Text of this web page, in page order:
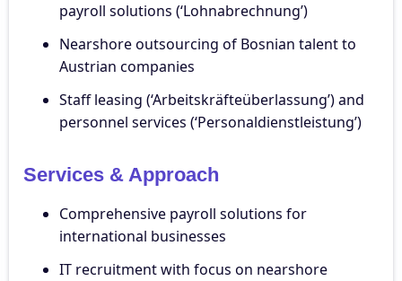
payroll solutions (‘Lohnabrechnung’)
Nearshore outsourcing of Bosnian talent to
Austrian companies
Staff leasing (‘Arbeitskräfteüberlassung’) and
personnel services (‘Personaldienstleistung’)
Services & Approach
Comprehensive payroll solutions for
international businesses
IT recruitment with focus on nearshore